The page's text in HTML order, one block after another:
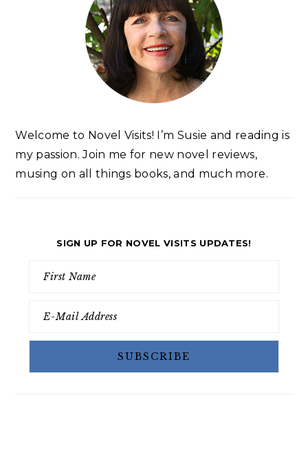
Welcome to Novel Visits! I’m Susie and reading is
my passion. Join me for new novel reviews,
musing on all things books, and much more.
SIGN UP FOR NOVEL VISITS UPDATES!